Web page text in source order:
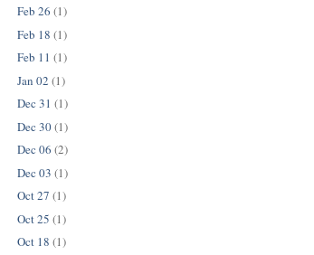
Feb 26 (1)
Feb 18 (1)
Feb 11 (1)
Jan 02 (1)
Dec 31 (1)
Dec 30(1)
Dec 06 (2)
Dec 03 (1)
Oct 27 (1)
Oct 25 (1)
Oct 18 (1)